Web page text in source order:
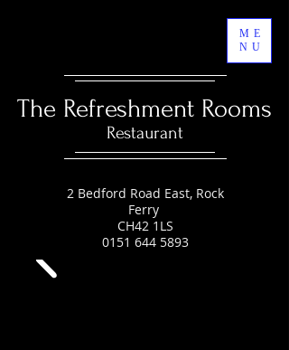
2 Bedford Road East, Rock
Ferry
CH42 1LS
0151 644 5893
ME
NU
The Refreshment Rooms
Restaurant